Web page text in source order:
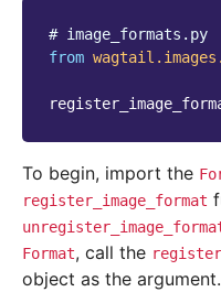
# image_formats.py
from
To begin, import the
register_image_format
Format, call the
object as the